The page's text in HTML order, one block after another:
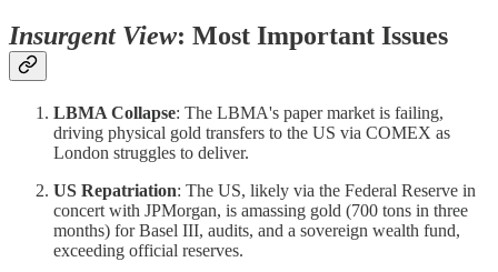
Insurgent View: Most Important Issues
LBMA Collapse: The LBMA's paper market is failing,
driving physical gold transfers to the US via COMEX as
London struggles to deliver.
US Repatriation: The US, likely via the Federal Reserve in
concert with JPMorgan, is amassing gold (700 tons in three
months) for Basel III, audits, and a sovereign wealth fund,
exceeding official reserves.